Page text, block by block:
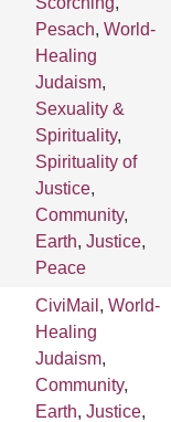
Pesach, World-
Healing
Judaism,
Sexuality &
Spirituality,
Spirituality of
Justice,
Community,
Earth, Justice,
Peace
CiviMail , World-
Healing
Judaism,
Community,
Earth, Justice,